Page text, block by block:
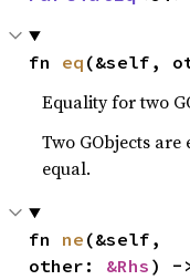
fn eq (&self,
Equality for two
Two GObjects
equal.
fn ne (&self,
other: &Rhs